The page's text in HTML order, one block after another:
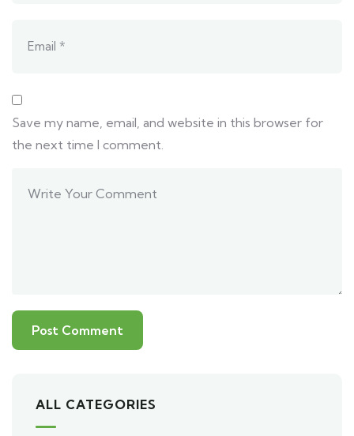
Save my name, email, and website in this browser for
the next time I comment.
ALL CATEGORIES